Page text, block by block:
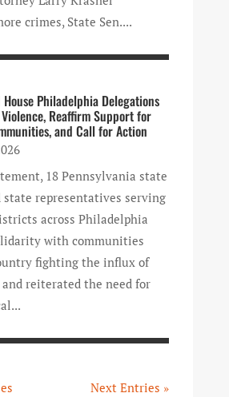
crimes, State Sen....
House Philadelphia Delegations
Violence, Reaffirm Support for
and Call for Action
18 Pennsylvania state
state representatives serving
across Philadelphia
with communities
fighting the influx of
reiterated the need for
Next Entries »